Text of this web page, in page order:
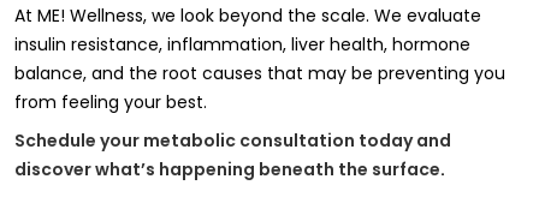
At ME! Wellness, we look beyond the scale. We evaluate
insulin resistance, inflammation, liver health, hormone
balance, and the root causes that may be preventing you
from feeling your best.
Schedule your metabolic consultation today and
discover what’s happening beneath the surface.